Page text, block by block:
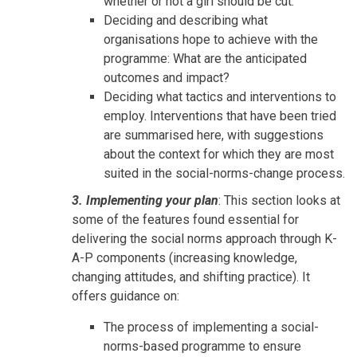
Deciding and describing what
organisations hope to achieve with the
programme: What are the anticipated
outcomes and impact?
Deciding what tactics and interventions to
employ. Interventions that have been tried
are summarised here, with suggestions
about the context for which they are most
suited in the social-norms-change process.
3. Implementing your plan: This section looks at
some of the features found essential for
delivering the social norms approach through K-
A-P components (increasing knowledge,
changing attitudes, and shifting practice). It
offers guidance on:
The process of implementing a social-
norms-based programme to ensure